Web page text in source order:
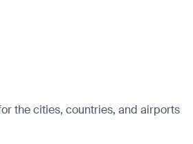
the cities, countries, and airports